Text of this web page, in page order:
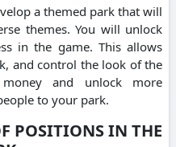
a themed park that will
themes. You will unlock
in the game. This allows
and control the look of the
and unlock more
to your park.
POSITIONS IN THE